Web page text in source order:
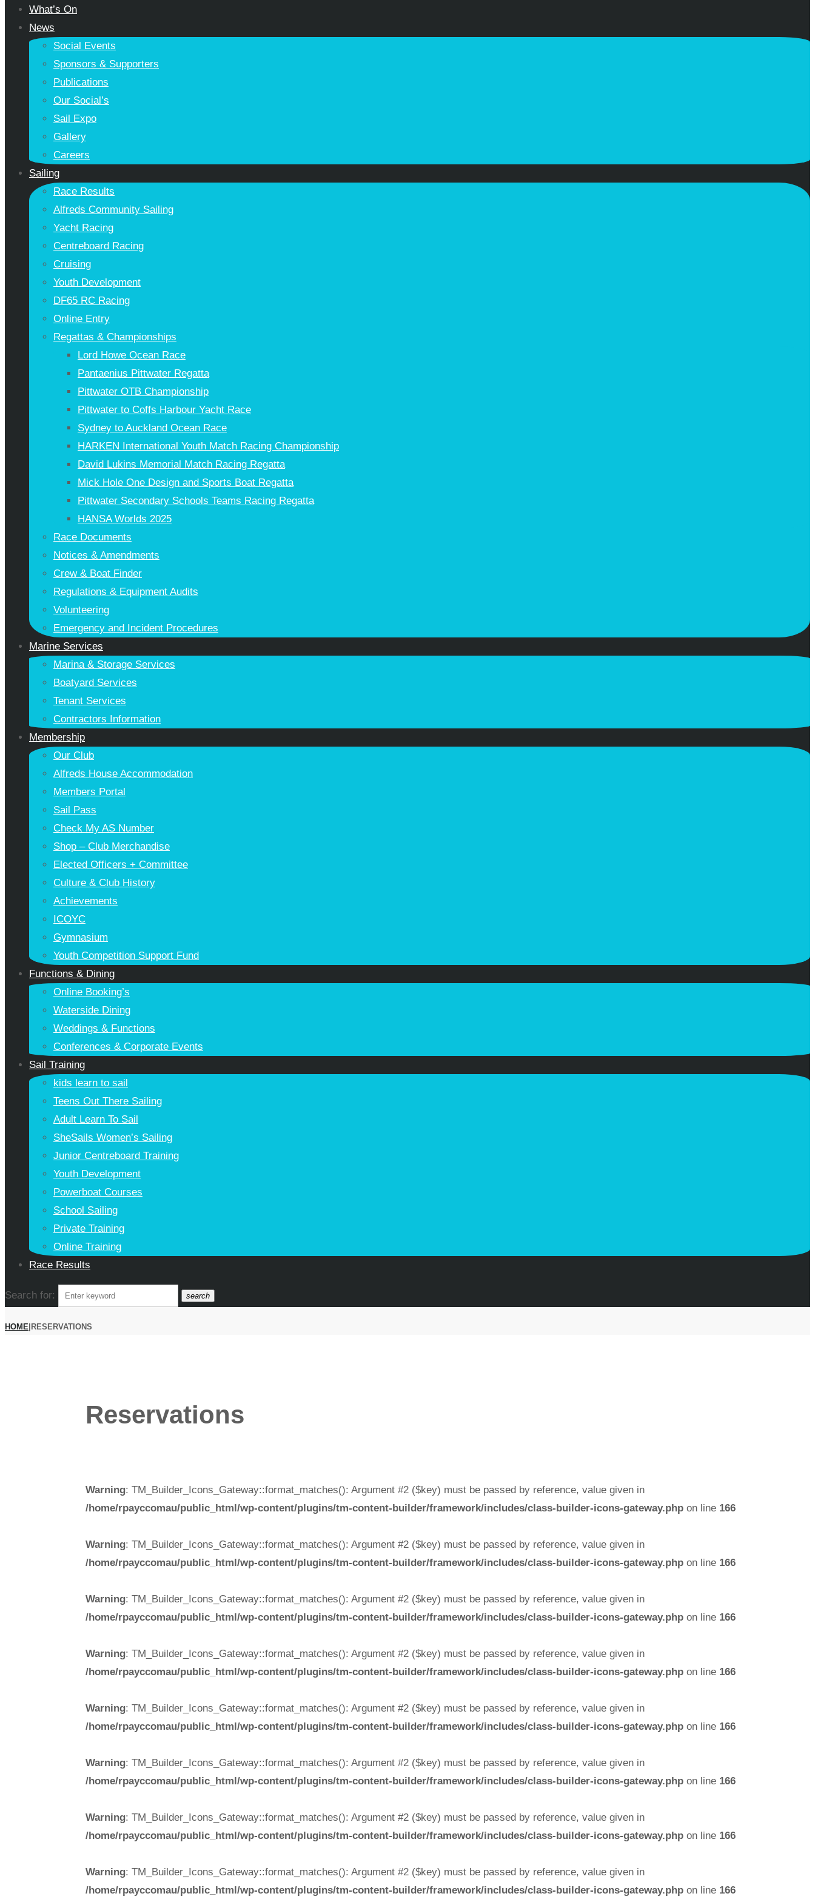
What’s On
News
Social Events
Sponsors & Supporters
Publications
Our Social’s
Sail Expo
Gallery
Careers
Sailing
Race Results
Alfreds Community Sailing
Yacht Racing
Centreboard Racing
Cruising
Youth Development
DF65 RC Racing
Online Entry
Regattas & Championships
Lord Howe Ocean Race
Pantaenius Pittwater Regatta
Pittwater OTB Championship
Pittwater to Coffs Harbour Yacht Race
Sydney to Auckland Ocean Race
HARKEN International Youth Match Racing Championship
David Lukins Memorial Match Racing Regatta
Mick Hole One Design and Sports Boat Regatta
Pittwater Secondary Schools Teams Racing Regatta
HANSA Worlds 2025
Race Documents
Notices & Amendments
Crew & Boat Finder
Regulations & Equipment Audits
Volunteering
Emergency and Incident Procedures
Marine Services
Marina & Storage Services
Boatyard Services
Tenant Services
Contractors Information
Membership
Our Club
Alfreds House Accommodation
Members Portal
Sail Pass
Check My AS Number
Shop – Club Merchandise
Elected Officers + Committee
Culture & Club History
Achievements
ICOYC
Gymnasium
Youth Competition Support Fund
Functions & Dining
Online Booking’s
Waterside Dining
Weddings & Functions
Conferences & Corporate Events
Sail Training
kids learn to sail
Teens Out There Sailing
Adult Learn To Sail
SheSails Women’s Sailing
Junior Centreboard Training
Youth Development
Powerboat Courses
School Sailing
Private Training
Online Training
Race Results
Search for: search
HOME RESERVATIONS
Reservations
Warning: TM_Builder_Icons_Gateway::format_matches(): Argument #2 ($key) must be passed by reference, value given in
/home/rpayccomau/public_html/wp-content/plugins/tm-content-builder/framework/includes/class-builder-icons-gateway.phpon line 166
Warning: TM_Builder_Icons_Gateway::format_matches(): Argument #2 ($key) must be passed by reference, value given in
/home/rpayccomau/public_html/wp-content/plugins/tm-content-builder/framework/includes/class-builder-icons-gateway.phpon line 166
Warning: TM_Builder_Icons_Gateway::format_matches(): Argument #2 ($key) must be passed by reference, value given in
/home/rpayccomau/public_html/wp-content/plugins/tm-content-builder/framework/includes/class-builder-icons-gateway.phpon line 166
Warning: TM_Builder_Icons_Gateway::format_matches(): Argument #2 ($key) must be passed by reference, value given in
/home/rpayccomau/public_html/wp-content/plugins/tm-content-builder/framework/includes/class-builder-icons-gateway.phpon line 166
Warning: TM_Builder_Icons_Gateway::format_matches(): Argument #2 ($key) must be passed by reference, value given in
/home/rpayccomau/public_html/wp-content/plugins/tm-content-builder/framework/includes/class-builder-icons-gateway.phpon line 166
Warning: TM_Builder_Icons_Gateway::format_matches(): Argument #2 ($key) must be passed by reference, value given in
/home/rpayccomau/public_html/wp-content/plugins/tm-content-builder/framework/includes/class-builder-icons-gateway.phpon line 166
Warning: TM_Builder_Icons_Gateway::format_matches(): Argument #2 ($key) must be passed by reference, value given in
/home/rpayccomau/public_html/wp-content/plugins/tm-content-builder/framework/includes/class-builder-icons-gateway.phpon line 166
Warning: TM_Builder_Icons_Gateway::format_matches(): Argument #2 ($key) must be passed by reference, value given in
/home/rpayccomau/public_html/wp-content/plugins/tm-content-builder/framework/includes/class-builder-icons-gateway.phpon line 166